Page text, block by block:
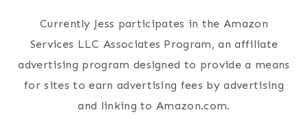
Currently Jess participates in the Amazon
Services LLC Associates Program, an affiliate
advertising program designed to provide a means
for sites to earn advertising fees by advertising
and linking to Amazon.com.